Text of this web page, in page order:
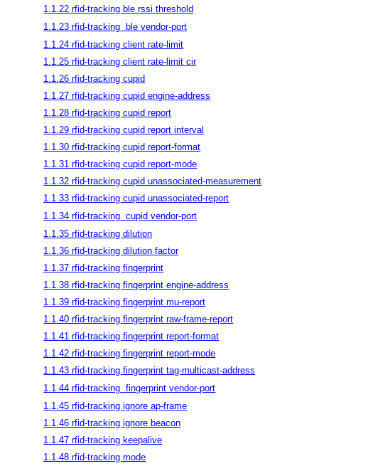
1.1.22 rfid-tracking ble rssi threshold
1.1.23 rfid-tracking
ble vendor-port
1.1.24 rfid-tracking client rate-limit
1.1.25 rfid-tracking client rate-limit cir
1.1.26 rfid-tracking cupid
1.1.27 rfid-tracking cupid engine-address
1.1.28 rfid-tracking cupid report
1.1.29 rfid-tracking cupid report interval
1.1.30 rfid-tracking cupid report-format
1.1.31 rfid-tracking cupid report-mode
1.1.32 rfid-tracking cupid unassociated-measurement
1.1.33 rfid-tracking cupid unassociated-report
1.1.34 rfid-tracking cupid vendor-port
1.1.35 rfid-tracking dilution
1.1.36 rfid-tracking dilution factor
1.1.37 rfid-tracking fingerprint
1.1.38 rfid-tracking fingerprint engine-address
1.1.39 rfid-tracking fingerprint mu-report
1.1.40 rfid-tracking fingerprint raw-frame-report
1.1.41 rfid-tracking fingerprint report-format
1.1.42 rfid-tracking fingerprint report-mode
1.1.43 rfid-tracking fingerprint tag-multicast-address
1.1.44 rfid-tracking fingerprint vendor-port
1.1.45 rfid-tracking ignore ap-frame
1.1.46 rfid-tracking ignore beacon
1.1.47 rfid-tracking keepalive
1.1.48 rfid-tracking mode